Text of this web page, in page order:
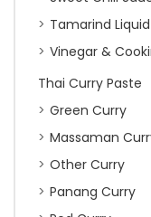
Tamarind Liquid
Vinegar &
Thai Curry Paste
Green Curry
Massaman
Other Curry
Panang Curry